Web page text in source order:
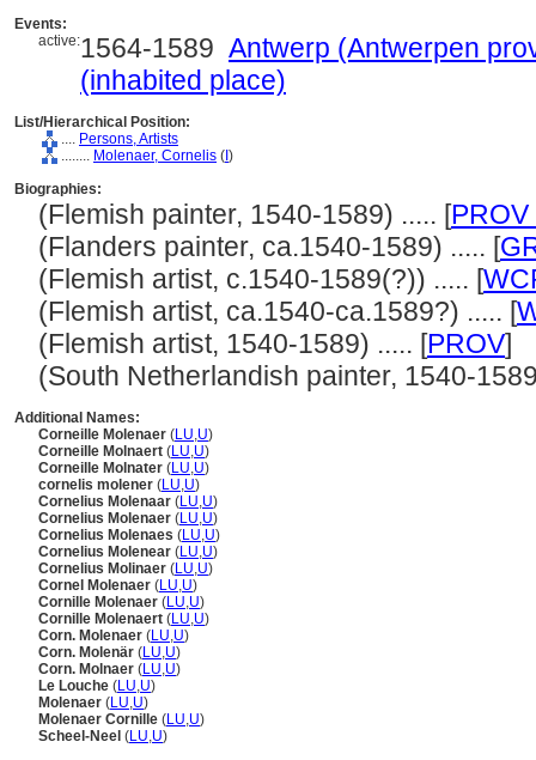
Events:
active:1564-1589 Antwerp (Antwerpen
(inhabited place)
List/Hierarchical Position:
.... Persons, Artists
........ Molenaer, Cornelis ( )
Biographies:
(Flemish painter, 1540-1589) ..... [
(Flanders painter, ca.1540-1589) ..... [
(Flemish artist, c.1540-1589(?)) ..... [
(Flemish artist, ca.1540-ca.1589?) ..... [
(Flemish artist, 1540-1589) ..... [PROV]
(South Netherlandish painter, 1540-
Additional Names:
Corneille Molenaer (LU,U)
Corneille Molnaert (LU,U)
Corneille Molnater (LU,U)
cornelis molener (LU,U)
Cornelius Molenaar (LU,U)
Cornelius Molenaer (LU,U)
Cornelius Molenaes (LU,U)
Cornelius Molenear (LU,U)
Cornelius Molinaer (LU,U)
Cornel Molenaer (LU,U)
Cornille Molenaer (LU,U)
Cornille Molenaert (LU,U)
Corn. Molenaer (LU,U)
Corn. Molenär (LU,U)
Corn. Molnaer (LU,U)
Le Louche (LU,U)
Molenaer (LU,U)
Molenaer Cornille (LU,U)
Scheel-Neel (LU,U)